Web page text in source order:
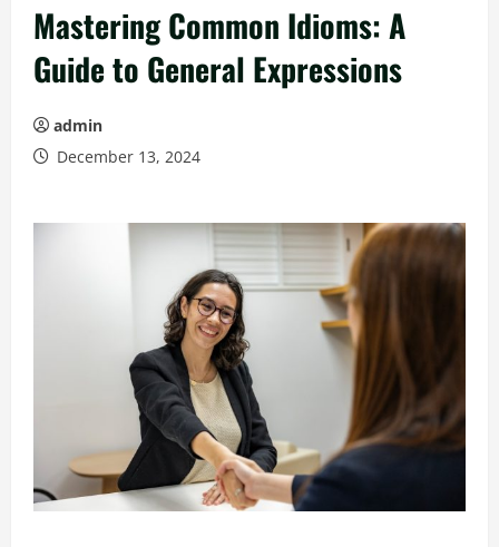
Mastering Common Idioms: A
Guide to General Expressions
admin
December 13, 2024